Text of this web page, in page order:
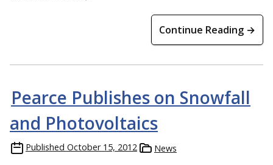
Continue Reading →
Pearce Publishes on Snowfall
and Photovoltaics
Published October 15, 2012 News